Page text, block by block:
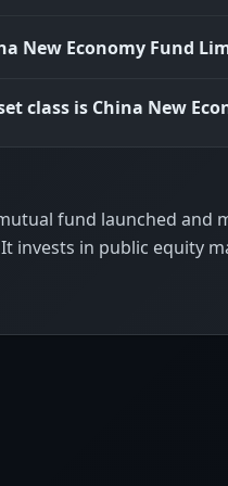
New Economy Fund
class is China New
fund launched and
invests in public equity